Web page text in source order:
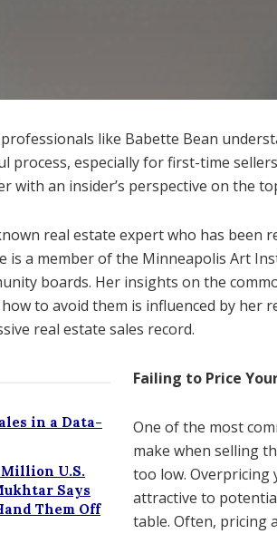
like Babette Bean
process, especially for first-time
with an insider’s perspective on the
real estate expert who has been
is a member of the Minneapolis Art
boards. Her insights on the
to avoid them is influenced by her
real estate sales record.
in a Data-
Million U.S.
Says
Them Off
Failing to Price
One of the most
make when selling
too low. Overpricing
attractive to
table. Often, pricing